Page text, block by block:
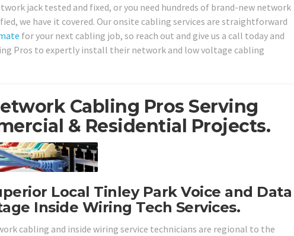
jack tested and fixed, or you need hundreds of brand-new network
we have it covered. Our onsite cabling services are straightforward
for your next cabling job, so reach out and give us a call today and
Pros to expertly install their network and low voltage cabling
Cabling Pros Serving
& Residential Projects.
Local Tinley Park Voice and Data
Inside Wiring Tech Services.
cabling and inside wiring service technicians are regional to the